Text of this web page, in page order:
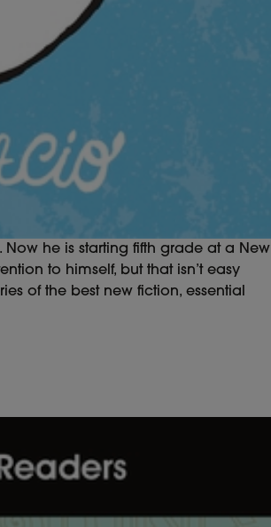
he is starting fifth grade at a New
to himself, but that isn’t easy
of the best new fiction, essential